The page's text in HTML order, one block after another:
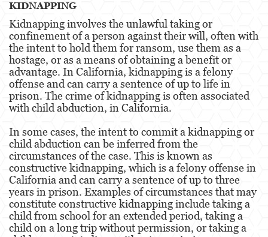
Possession Of A Controlled Substance For Sale
Possession of Drug Paraphernalia
Possession Of Marijuana For Sale
Possession Of Methamphetamine
Pre-Trial Diversion For Drug Crimes
Prop 36
Transportation for Sale of a Controlled
Substance
DUI
2nd Offense DUI
KIDNAPPING
Kidnapping involves the unlawful taking or
confinement of a person against their will, often with
the intent to hold them for ransom, use them as a
hostage, or as a means of obtaining a benefit or
advantage. In California, kidnapping is a felony
offense and can carry a sentence of up to life in
prison. The crime of kidnapping is often associated
with child abduction, in California.
In some cases, the intent to commit a kidnapping or
child abduction can be inferred from the
circumstances of the case. This is known as
constructive kidnapping, which is a felony offense in
California and can carry a sentence of up to three
years in prison. Examples of circumstances that may
constitute constructive kidnapping include taking a
child from school for an extended period, taking a
child on a long trip without permission, or taking a